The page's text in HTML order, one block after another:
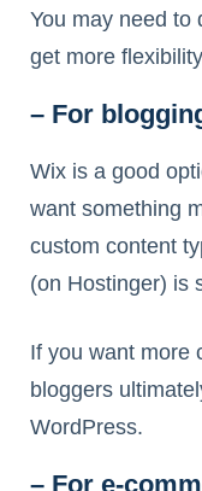
You may need to
get more
– For
Wix is a good
want something
custom content
(on Hostinger) is
If you want more
bloggers
WordPress.
– For e-